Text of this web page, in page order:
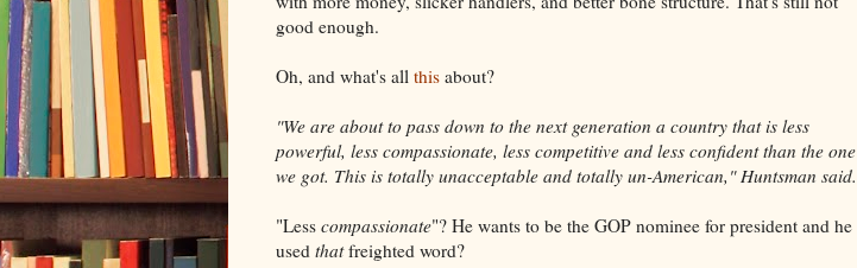
good enough.
Oh, and what's all this about?
"We are about to pass down to the next generation a country that is less
powerful, less compassionate, less competitive and less confident than the one
we got. This is totally unacceptable and totally un-American," Huntsman said.
"Less compassionate"? He wants to be the GOP nominee for president and he
used thatfreighted word?